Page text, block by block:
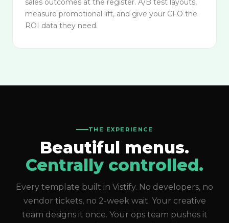
sales outcomes at the register. A/B test layouts,
measure promotional lift, and give your CFO the
ROI data they need.
THE EXPERIENCE
Beautiful menus.
Centrally controlled.
Every template built in Vistify. No developers, no
vendor tickets, no 2-week wait. Your creative
team designs it once. Your ops team pushes it